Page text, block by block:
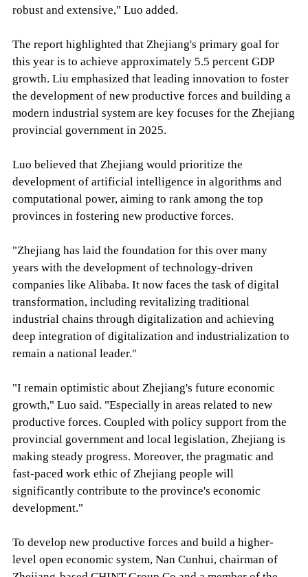
robust and extensive," Luo added.
The report highlighted that Zhejiang's primary goal for
this year is to achieve approximately 5.5 percent GDP
growth. Liu emphasized that leading innovation to foster
the development of new productive forces and building a
modern industrial system are key focuses for the Zhejiang
provincial government in 2025.
Luo believed that Zhejiang would prioritize the
development of artificial intelligence in algorithms and
computational power, aiming to rank among the top
provinces in fostering new productive forces.
"Zhejiang has laid the foundation for this over many
years with the development of technology-driven
companies like Alibaba. It now faces the task of digital
transformation, including revitalizing traditional
industrial chains through digitalization and achieving
deep integration of digitalization and industrialization to
remain a national leader."
"I remain optimistic about Zhejiang's future economic
growth," Luo said. "Especially in areas related to new
productive forces. Coupled with policy support from the
provincial government and local legislation, Zhejiang is
making steady progress. Moreover, the pragmatic and
fast-paced work ethic of Zhejiang people will
significantly contribute to the province's economic
development."
To develop new productive forces and build a higher-
level open economic system, Nan Cunhui, chairman of